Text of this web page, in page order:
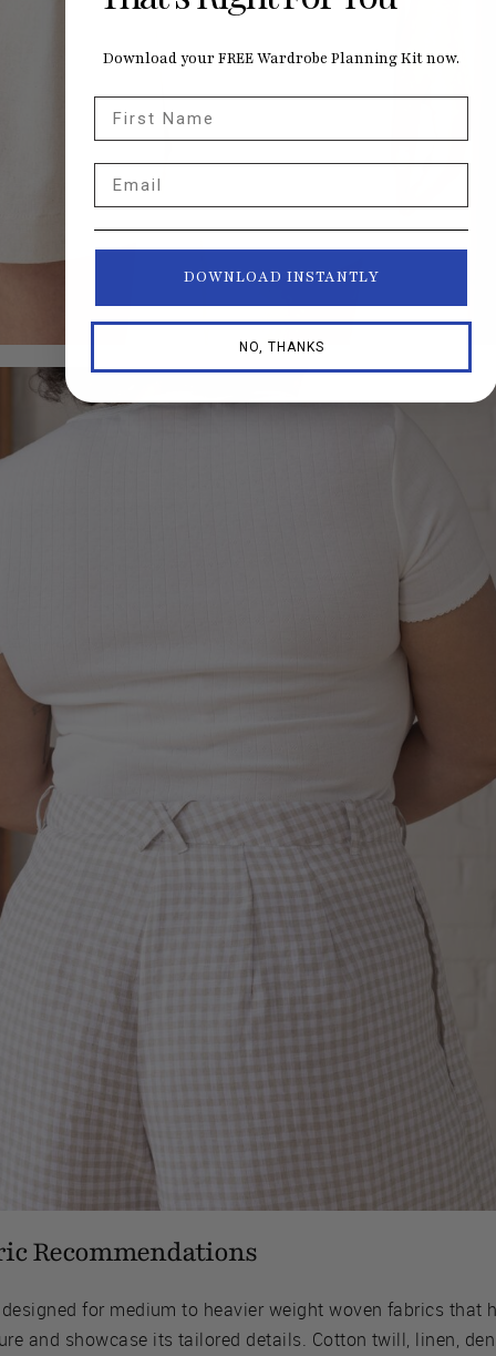
Recommendations
for medium to heavier weight woven fabrics that
and showcase its tailored details. Cotton twill, linen,
Download your FREE Wardrobe Planning Kit now.
DOWNLOAD INSTANTLY
NO, THANKS